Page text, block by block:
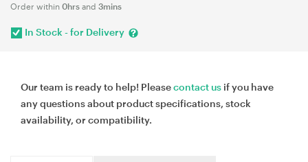
Order within 0hrs and 3mins
In Stock - for Delivery
Our team is ready to help! Pleasecontact us if you have
any questions about product specifications, stock
availability, or compatibility.